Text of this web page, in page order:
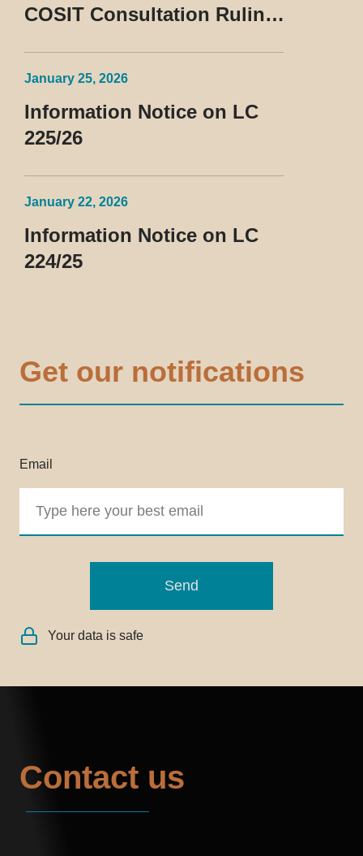
COSIT Consultation Ruling
January 25, 2026
Information Notice on LC
225/26
January 22, 2026
Information Notice on LC
224/25
Get our notifications
Email
Send
Your data is safe
Contact us